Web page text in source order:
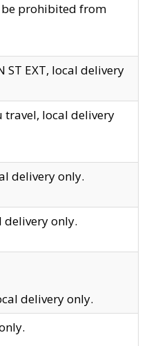
be prohibited from
ST EXT, local delivery
travel, local delivery
delivery only.
delivery only.
delivery only.